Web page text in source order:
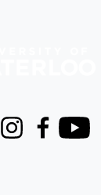
InstagramFacebook
Youtube